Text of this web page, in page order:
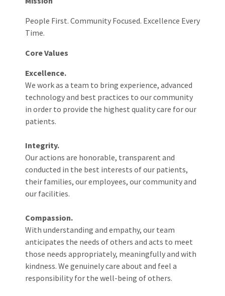
People First. Community Focused. Excellence Every
Time.
Core Values
Excellence.
We work as a team to bring experience, advanced
technology and best practices to our community
in order to provide the highest quality care for our
patients.
Integrity.
Our actions are honorable, transparent and
conducted in the best interests of our patients,
their families, our employees, our community and
our facilities.
Compassion.
With understanding and empathy, our team
anticipates the needs of others and acts to meet
those needs appropriately, meaningfully and with
kindness. We genuinely care about and feel a
responsibility for the well-being of others.